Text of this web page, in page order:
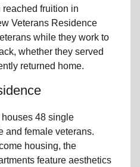
fruition in
Veterans Residence
while they work to
whether they served
returned home.
48 single
and female veterans.
housing, the
feature aesthetics